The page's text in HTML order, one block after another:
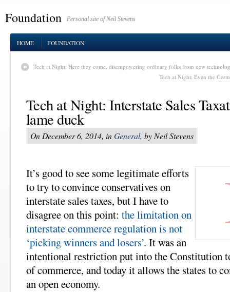
Foundation Personal site of Neil Stevens
HOME FOUNDATION
Tech at Night: Here they come, disempowering ordinary folks from new
Tech at Night: Even the
Tech at Night: Interstate Sales
lame duck
On December 6, 2014, inGeneral, by Neil Stevens
It’s good to see some legitimate efforts
to try to convince conservatives on
interstate sales taxes, but I have to
disagree on this point: the limitation on
interstate commerce regulation is not
‘picking winners and losers’. It was an
intentional restriction put into the Constitution
of commerce, and today it allows the states to
an open economy.